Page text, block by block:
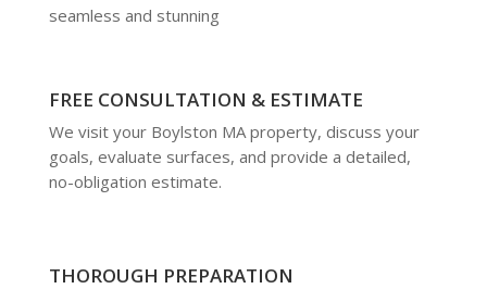
seamless and stunning
FREE CONSULTATION & ESTIMATE
We visit your Boylston MA property, discuss your
goals, evaluate surfaces, and provide a detailed,
no-obligation estimate.
THOROUGH PREPARATION